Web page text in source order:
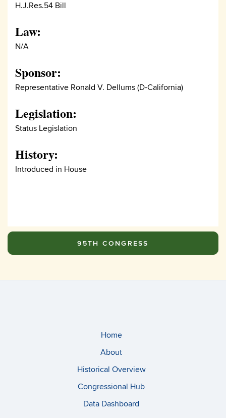
H.J.Res.54 Bill
Law:
N/A
Sponsor:
Representative Ronald V. Dellums (D-California)
Legislation:
Status Legislation
History:
Introduced in House
95TH CONGRESS
Home
About
Historical Overview
Congressional Hub
Data Dashboard